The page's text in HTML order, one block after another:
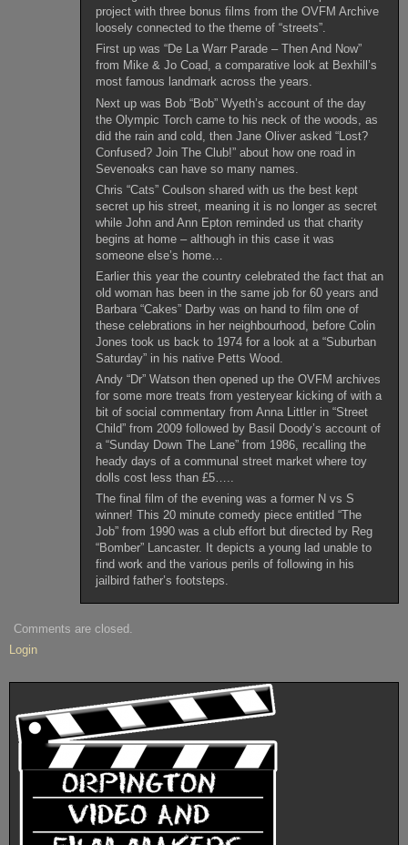
project with three bonus films from the OVFM Archive
loosely connected to the theme of “streets”.
First up was “De La Warr Parade – Then And Now”
from Mike & Jo Coad, a comparative look at Bexhill’s
most famous landmark across the years.
Next up was Bob “Bob” Wyeth’s account of the day
the Olympic Torch came to his neck of the woods, as
did the rain and cold, then Jane Oliver asked “Lost?
Confused? Join The Club!” about how one road in
Sevenoaks can have so many names.
Chris “Cats” Coulson shared with us the best kept
secret up his street, meaning it is no longer as secret
while John and Ann Epton reminded us that charity
begins at home – although in this case it was
someone else’s home…
Earlier this year the country celebrated the fact that an
old woman has been in the same job for 60 years and
Barbara “Cakes” Darby was on hand to film one of
these celebrations in her neighbourhood, before Colin
Jones took us back to 1974 for a look at a “Suburban
Saturday” in his native Petts Wood.
Andy “Dr” Watson then opened up the OVFM archives
for some more treats from yesteryear kicking of with a
bit of social commentary from Anna Littler in “Street
Child” from 2009 followed by Basil Doody’s account of
a “Sunday Down The Lane” from 1986, recalling the
heady days of a communal street market where toy
dolls cost less than £5…..
The final film of the evening was a former N vs S
winner! This 20 minute comedy piece entitled “The
Job” from 1990 was a club effort but directed by Reg
“Bomber” Lancaster. It depicts a young lad unable to
find work and the various perils of following in his
jailbird father’s footsteps.
Comments are closed.
Login